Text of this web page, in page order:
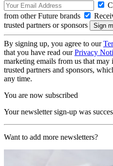
from other Future brands
trusted partners or sponsors
By signing up, you agree to our
that you have read ourPrivacy
marketing emails from us that
trusted partners and sponsors,
any time.
You are now subscribed
Your newsletter sign-up was
Want to add more newsletters?